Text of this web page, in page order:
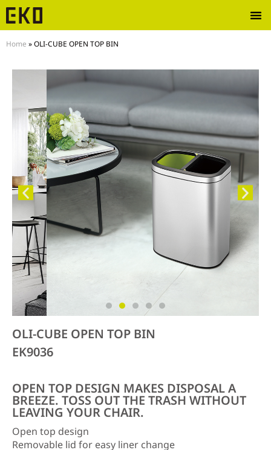
Home »OLI-CUBE OPEN TOP BIN
OLI-CUBE OPEN TOP BIN
EK9036
OPEN TOP DESIGN MAKES DISPOSAL A
BREEZE. TOSS OUT THE TRASH WITHOUT
LEAVING YOUR CHAIR.
Open top design
Removable lid for easy liner change